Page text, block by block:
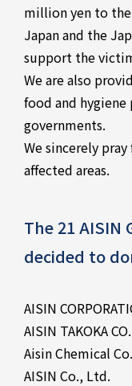
million yen to
Japan and the
support the
We are also
food and
governments.
We sincerely
affected areas.
The 21
decided to
AISIN
AISIN TAKOKA
Aisin Chemical
AISIN Co., Ltd.